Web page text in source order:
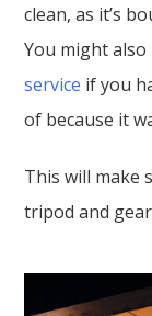
clean, as it’s
You might
service if you
of because it
This will make
tripod and